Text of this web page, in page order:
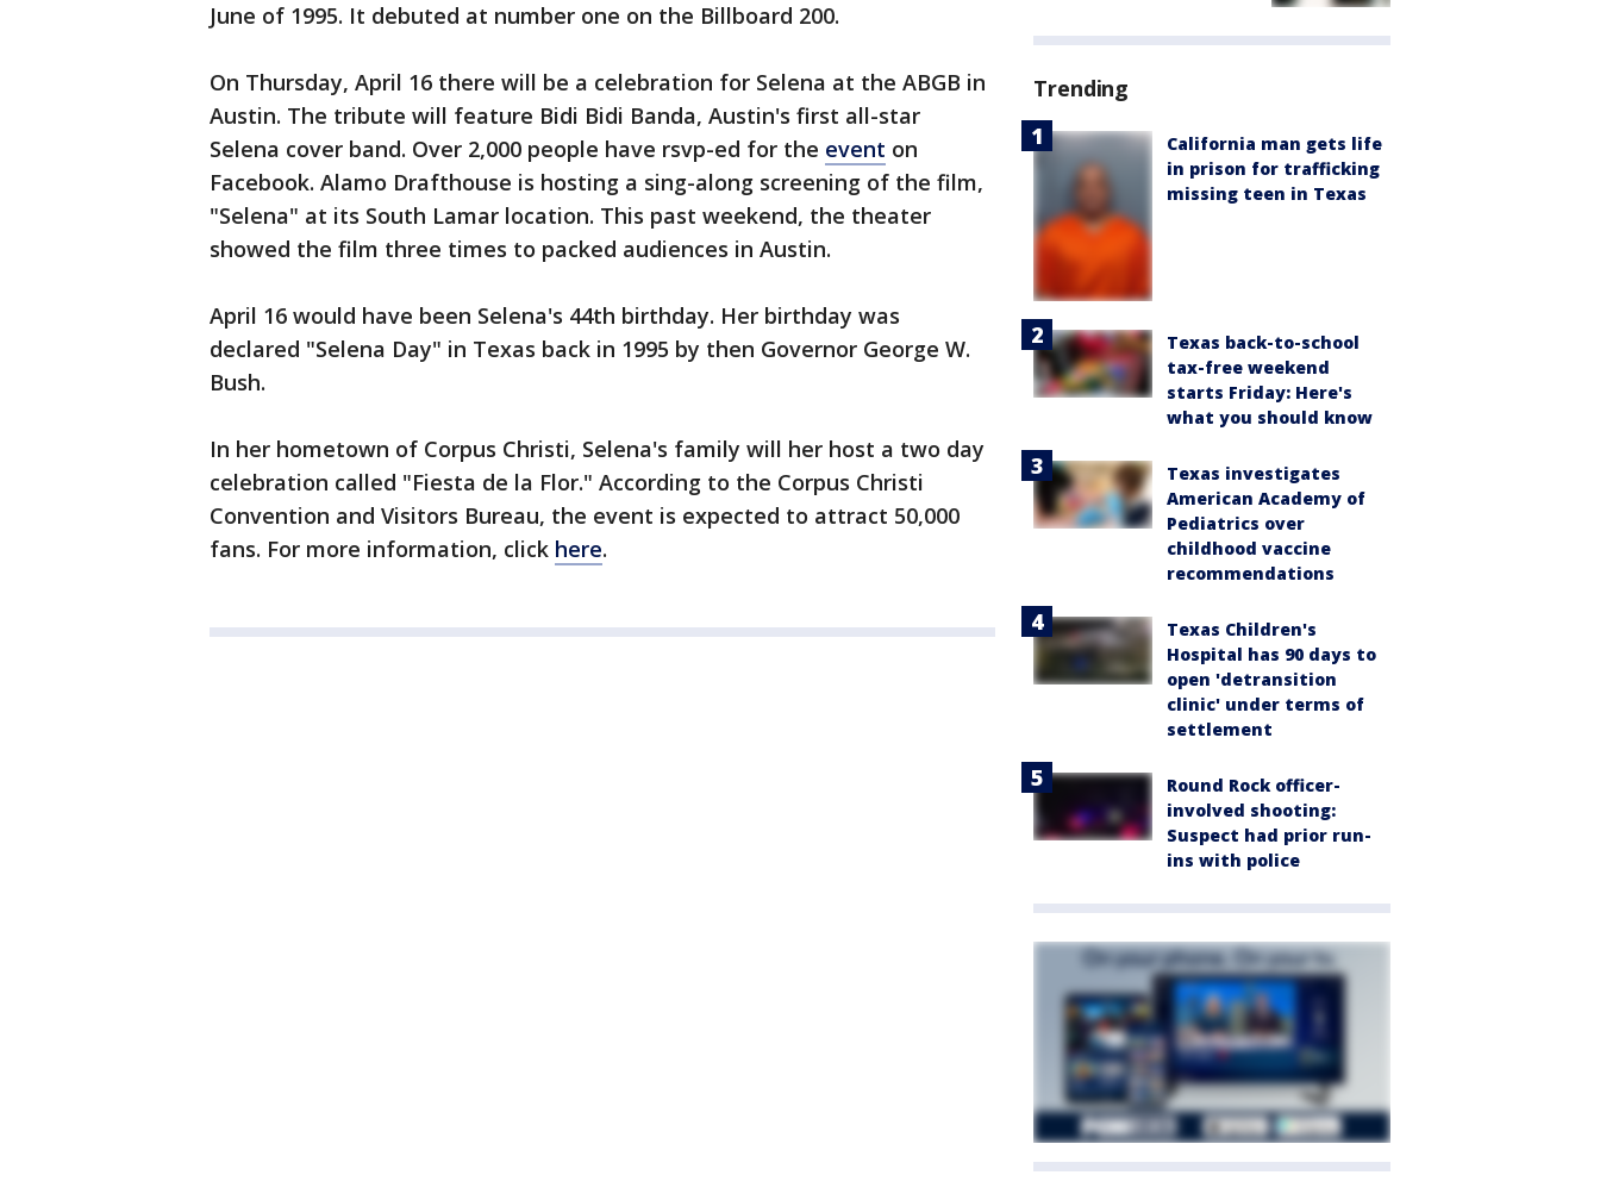
June of 1995. It debuted at number one on the Billboard 200.
On Thursday, April 16 there will be a celebration for Selena at the ABGB in
Austin. The tribute will feature Bidi Bidi Banda, Austin's first all-star
Selena cover band. Over 2,000 people have rsvp-ed for the event on
Facebook. Alamo Drafthouse is hosting a sing-along screening of the film,
"Selena" at its South Lamar location. This past weekend, the theater
showed the film three times to packed audiences in Austin.
April 16 would have been Selena's 44th birthday. Her birthday was
declared "Selena Day" in Texas back in 1995 by then Governor George W.
Bush.
In her hometown of Corpus Christi, Selena's family will her host a two day
celebration called "Fiesta de la Flor." According to the Corpus Christi
Convention and Visitors Bureau, the event is expected to attract 50,000
fans. For more information, click here.
Trending
California man gets life
in prison for trafficking
missing teen in Texas
Texas back-to-school
tax-free weekend
starts Friday: Here's
what you should know
Texas investigates
American Academy of
Pediatrics over
childhood vaccine
recommendations
Texas Children's
Hospital has 90 days to
open 'detransition
clinic' under terms of
settlement
Round Rock officer-
involved shooting:
Suspect had prior run-
ins with police